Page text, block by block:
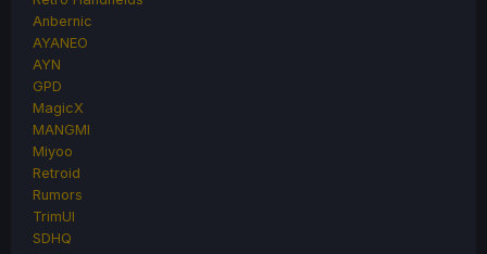
Anbernic
AYANEO
AYN
GPD
MagicX
MANGMI
Miyoo
Retroid
Rumors
TrimUI
SDHQ